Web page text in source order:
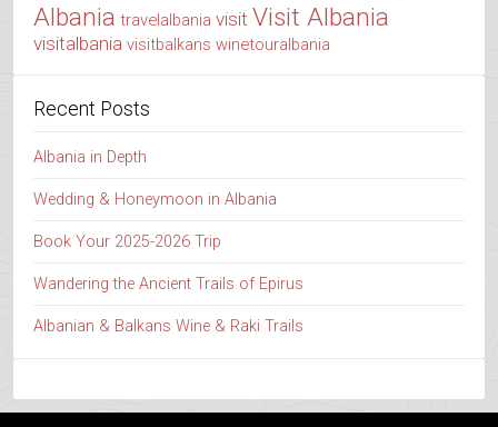
Albania travelalbania visit Visit Albania
visitalbania visitbalkans winetouralbania
Recent Posts
Albania in Depth
Wedding & Honeymoon in Albania
Book Your 2025-2026 Trip
Wandering the Ancient Trails of Epirus
Albanian & Balkans Wine & Raki Trails